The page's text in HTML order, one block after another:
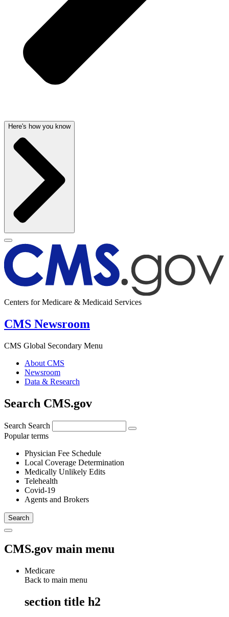
Here's how you know
Centers for Medicare & Medicaid Services
CMS Newsroom
CMS Global Secondary Menu
About CMS
Newsroom
Data & Research
Search CMS.gov
Search Search
Popular terms
Physician Fee Schedule
Local Coverage Determination
Medically Unlikely Edits
Telehealth
Covid-19
Agents and Brokers
CMS.gov main menu
Medicare
Back to main menu
section title h2